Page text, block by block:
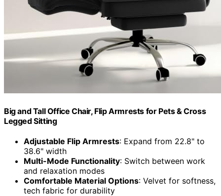
Big and Tall Office Chair, Flip Armrests for Pets & Cross
Legged Sitting
Adjustable Flip Armrests: Expand from 22.8" to
38.6" width
Multi-Mode Functionality: Switch between work
and relaxation modes
Comfortable Material Options: Velvet for softness,
tech fabric for durability